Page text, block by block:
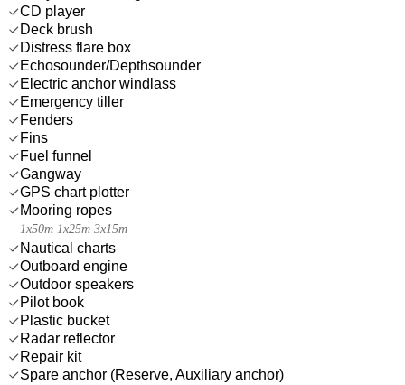
CD player
Deck brush
Distress flare box
Echosounder/Depthsounder
Electric anchor windlass
Emergency tiller
Fenders
Fins
Fuel funnel
Gangway
GPS chart plotter
Mooring ropes
1x50m 1x25m 3x15m
Nautical charts
Outboard engine
Outdoor speakers
Pilot book
Plastic bucket
Radar reflector
Repair kit
Spare anchor (Reserve, Auxiliary anchor)